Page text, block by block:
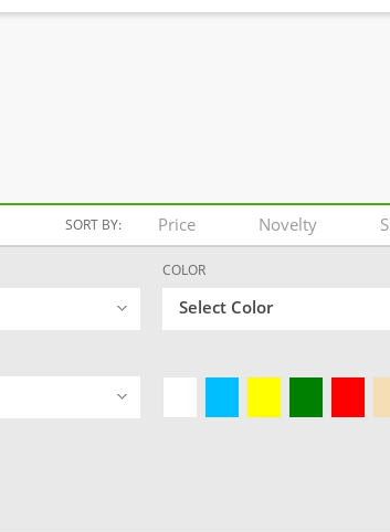
SORT BY: Price Novelty
COLOR
Select Color